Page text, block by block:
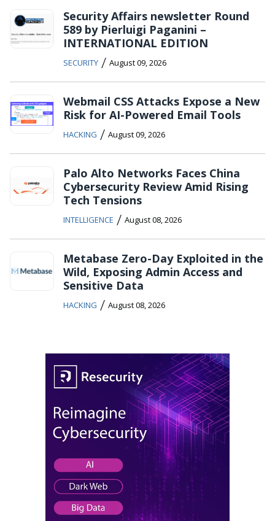
Security Affairs newsletter Round
589 by Pierluigi Paganini –
INTERNATIONAL EDITION
SECURITY / August 09, 2026
Webmail CSS Attacks Expose a New
Risk for AI-Powered Email Tools
HACKING / August 09, 2026
Palo Alto Networks Faces China
Cybersecurity Review Amid Rising
Tech Tensions
INTELLIGENCE / August 08, 2026
Metabase Zero-Day Exploited in the
Wild, Exposing Admin Access and
Sensitive Data
HACKING / August 08, 2026